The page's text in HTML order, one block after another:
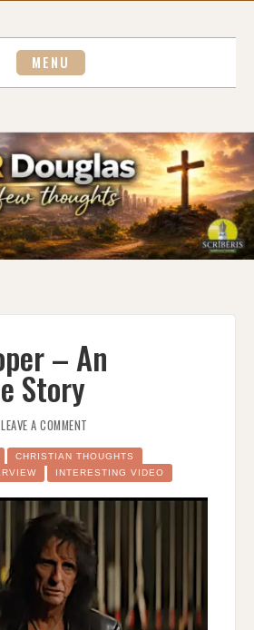
MENU
– An
Story
LEAVE A COMMENT
–
AN
INCREDIBLE
STORY
CHRISTIAN THOUGHTS
INTERESTING VIDEO